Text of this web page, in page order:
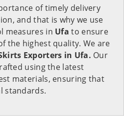
of timely delivery
and that is why we use
measures in Ufa to ensure
the highest quality. We are
Exporters in Ufa. Our
using the latest
materials, ensuring that
standards.